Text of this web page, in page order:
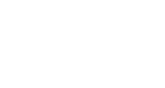
Studies have
them a
significantly